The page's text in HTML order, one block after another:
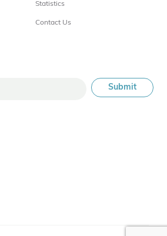
Statistics
Contact Us